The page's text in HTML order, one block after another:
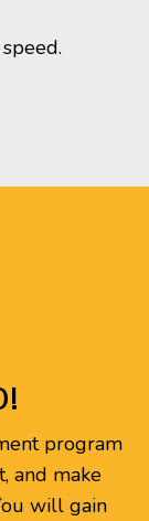
program
and make
will gain